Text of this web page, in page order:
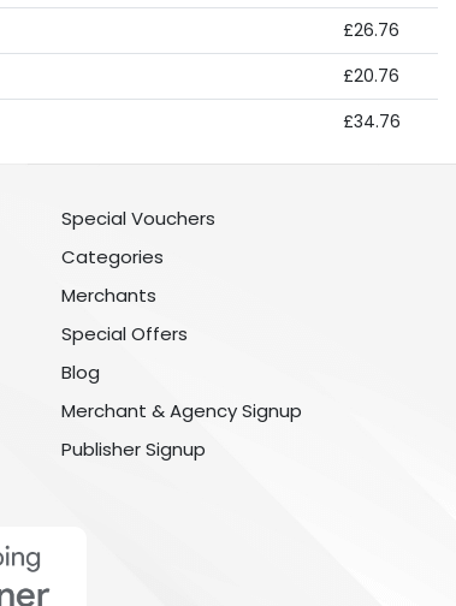
£26.76
£20.76
£34.76
Special Vouchers
Categories
Merchants
Special Offers
Blog
Merchant & Agency Signup
Publisher Signup